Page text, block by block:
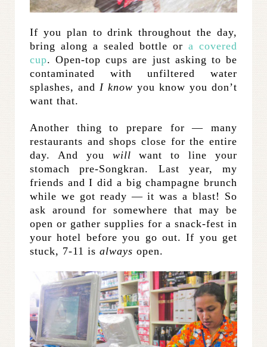
If you plan to drink throughout the day,
bring along a sealed bottle or a covered
cup. Open-top cups are just asking to be
contaminated with unfiltered water
splashes, and I know you know you don’t
want that.
Another thing to prepare for — many
restaurants and shops close for the entire
day. And you will want to line your
stomach pre-Songkran. Last year, my
friends and I did a big champagne brunch
while we got ready — it was a blast! So
ask around for somewhere that may be
open or gather supplies for a snack-fest in
your hotel before you go out. If you get
stuck, 7-11 is always open.